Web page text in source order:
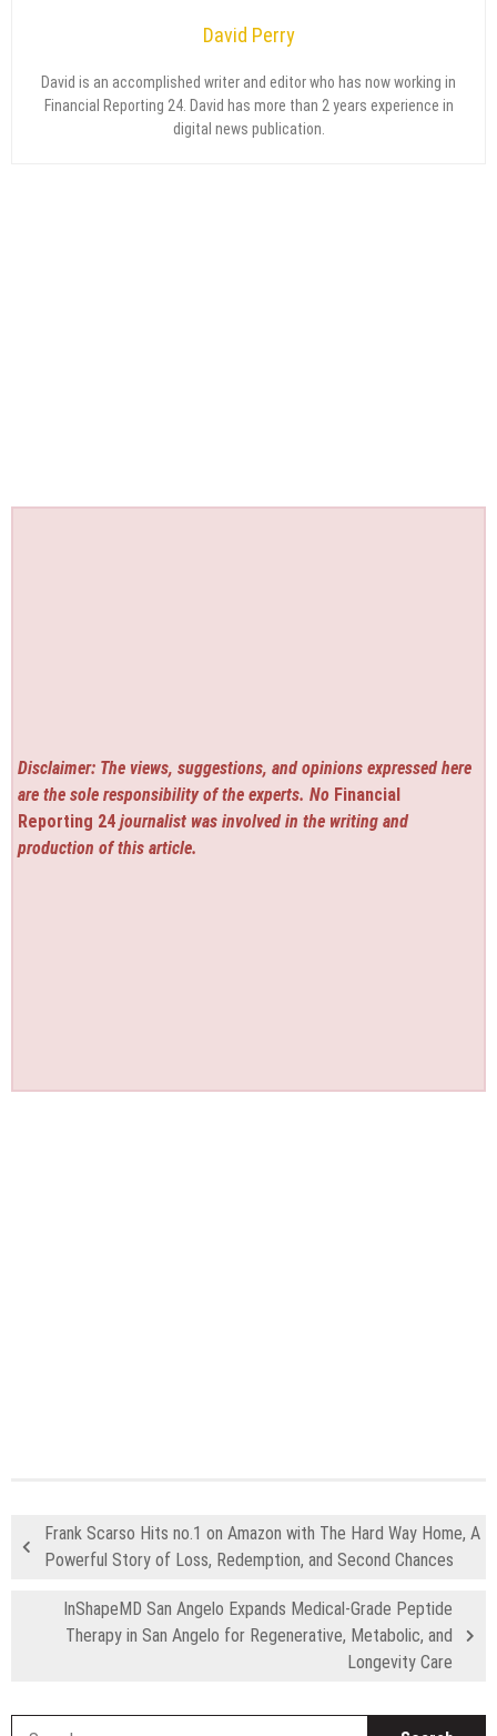
David Perry
David is an accomplished writer and editor who has now working in
Financial Reporting 24. David has more than 2 years experience in
digital news publication.
Disclaimer: The views, suggestions, and opinions expressed here
are the sole responsibility of the experts. No Financial
Reporting 24 journalist was involved in the writing and
production of this article.
Frank Scarso Hits no.1 on Amazon with The Hard Way Home, A
Powerful Story of Loss, Redemption, and Second Chances
InShapeMD San Angelo Expands Medical-Grade Peptide
Therapy in San Angelo for Regenerative, Metabolic, and
Longevity Care